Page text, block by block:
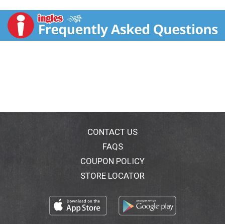
quality ingredients you can see in every serving. This
delicious wet food for dogs bursts with flavor while
also providing 100 percent complete and balanced
contains high-quality ingredients you can feed your
cans, Purina Beneful Medleys Tuscan Style adult wet
dog food essentially takes the guesswork out of
portion control, allowing you to satisfy your dog's
cravings for delectable food with ease.
CONTACT US
FAQS
COUPON POLICY
STORE LOCATOR